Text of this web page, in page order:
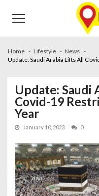
navigation
content
Home Lifestyle
News
Update: Saudi Arabia Lifts All
Update: Saudi
Covid-19
Year
January 10, 2023 0